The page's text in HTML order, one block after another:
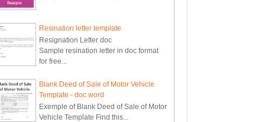
Resination letter template
Resignation Letter doc
Sample resination letter in doc format
for free...
Blank Deed of Sale of Motor Vehicle
Template - doc word
Exemple of Blank Deed of Sale of Motor
Vehicle Template Find this...